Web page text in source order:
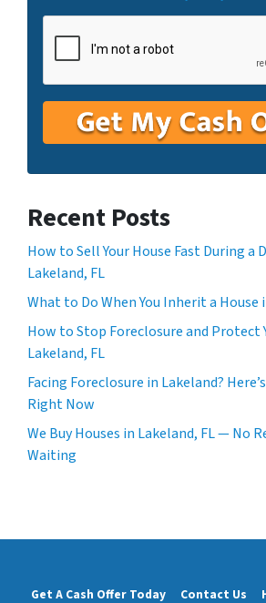
Recent Posts
How to Sell Your House Fast During a
Lakeland, FL
What to Do When You Inherit a House
How to Stop Foreclosure and Protect
Lakeland, FL
Facing Foreclosure in Lakeland?
Right Now
We Buy Houses in Lakeland, FL — No
Waiting
Get A Cash Offer Today Contact Us